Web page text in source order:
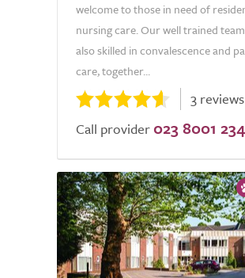
welcome to those in need of
nursing care. Our well trained
also skilled in convalescence and
care, together...
3 reviews
Call provider 023 8001